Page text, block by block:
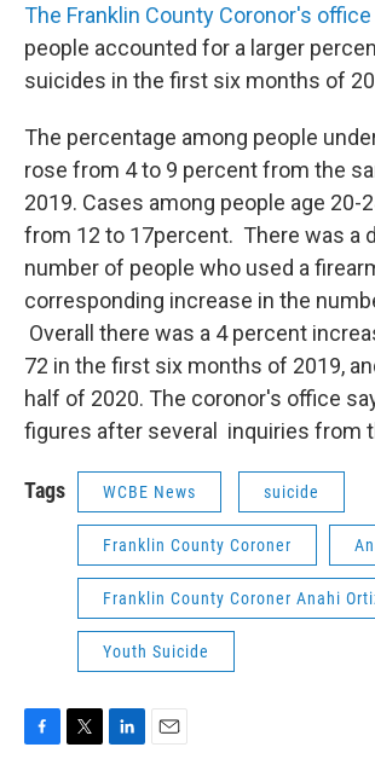
The Franklin County Coronor's
people accounted for a larger
suicides in the first six months of
The percentage among people
rose from 4 to 9 percent from the
2019. Cases among people age 20-
from 12 to 17percent. There was a
number of people who used a
corresponding increase in the
Overall there was a 4 percent
72 in the first six months of 2019,
half of 2020. The coronor's office
figures after several inquiries from
Tags WCBE News suicide
Franklin County Coroner
Franklin County Coroner Anahi
Youth Suicide
F
T
L
E